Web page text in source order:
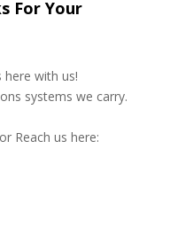
For Your
with us!
systems we carry.
Reach us here: